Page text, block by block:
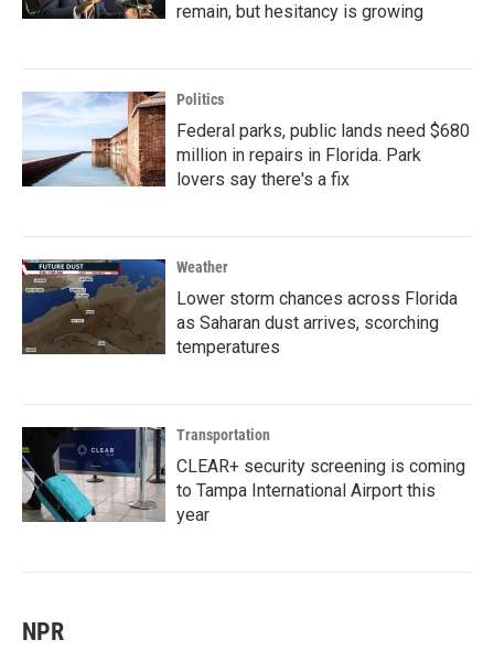
remain, but hesitancy is growing
Politics
Federal parks, public lands need $680
million in repairs in Florida. Park
lovers say there's a fix
Weather
Lower storm chances across Florida
as Saharan dust arrives, scorching
temperatures
Transportation
CLEAR+ security screening is coming
to Tampa International Airport this
year
NPR